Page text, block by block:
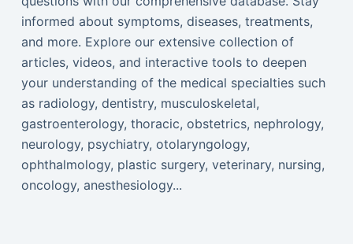
informed about symptoms, diseases, treatments,
and more. Explore our extensive collection of
articles, videos, and interactive tools to deepen
your understanding of the medical specialties such
as radiology, dentistry, musculoskeletal,
gastroenterology, thoracic, obstetrics, nephrology,
neurology, psychiatry, otolaryngology,
ophthalmology, plastic surgery, veterinary, nursing,
oncology, anesthesiology...